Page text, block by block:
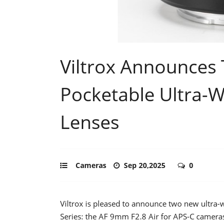
Viltrox Announces
Pocketable Ultra-
Lenses
Cameras Sep 20,2025 0
Viltrox is pleased to announce two new
Series: the AF 9mm F2.8 Air for APS-C